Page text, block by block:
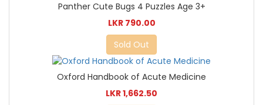
Panther Cute Bugs 4 Puzzles Age 3+
LKR 790.00
Sold Out
Oxford Handbook of Acute Medicine
LKR 1,662.50